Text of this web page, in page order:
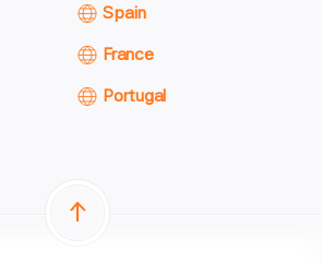
Spain
France
Portugal